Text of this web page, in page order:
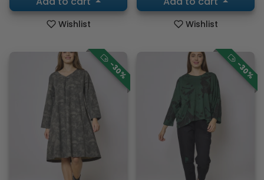
Wishlist Wishlist
-30% -30%